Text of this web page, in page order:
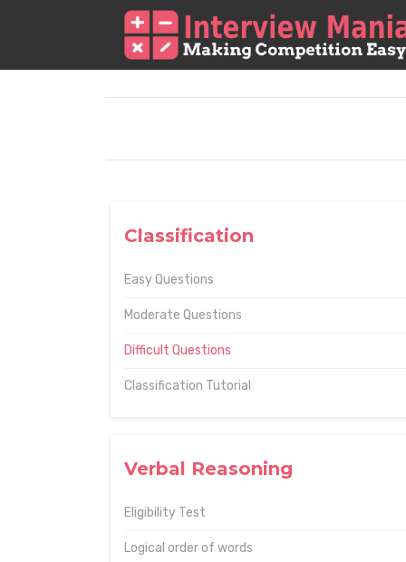
Classification
Easy Questions
Moderate Questions
Difficult Questions
Classification Tutorial
Verbal Reasoning
Eligibility Test
Logical order of words